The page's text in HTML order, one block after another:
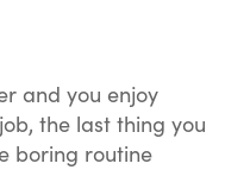
and you enjoy
the last thing you
boring routine